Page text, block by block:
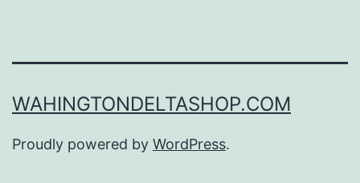
WAHINGTONDELTASHOP.COM
Proudly powered by WordPress.